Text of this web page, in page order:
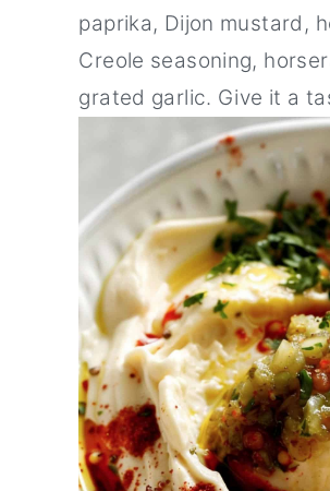
paprika, Dijon mustard,
Creole seasoning,
grated garlic. Give it a